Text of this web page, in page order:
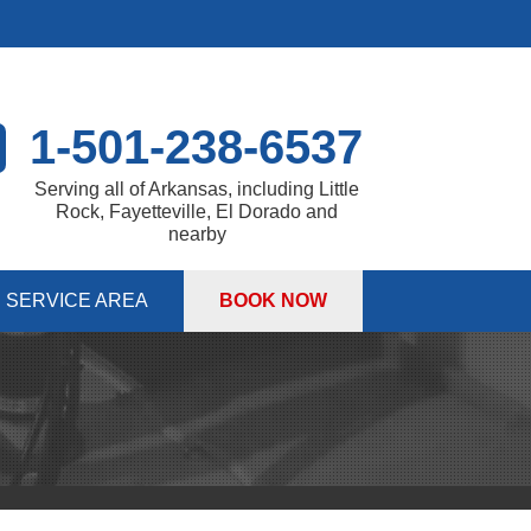
1-501-238-6537
Serving all of Arkansas, including Little
Rock, Fayetteville, El Dorado and
nearby
SERVICE AREA BOOK NOW